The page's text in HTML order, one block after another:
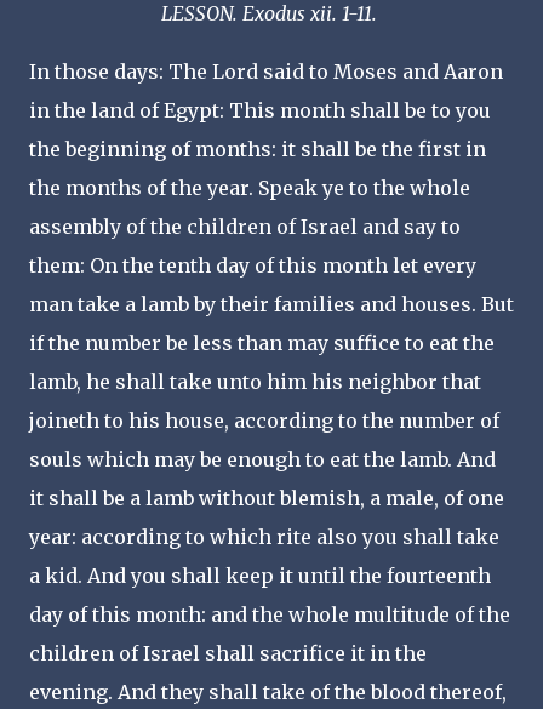
LESSON. Exodus xii. 1-11.
In those days: The Lord said to Moses and Aaron
in the land of Egypt: This month shall be to you
the beginning of months: it shall be the first in
the months of the year. Speak ye to the whole
assembly of the children of Israel and say to
them: On the tenth day of this month let every
man take a lamb by their families and houses. But
if the number be less than may suffice to eat the
lamb, he shall take unto him his neighbor that
joineth to his house, according to the number of
souls which may be enough to eat the lamb. And
it shall be a lamb without blemish, a male, of one
year: according to which rite also you shall take
a kid. And you shall keep it until the fourteenth
day of this month: and the whole multitude of the
children of Israel shall sacrifice it in the
evening. And they shall take of the blood thereof,